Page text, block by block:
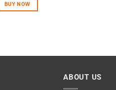
BUY NOW
ABOUT US